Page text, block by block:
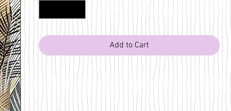
Add to Cart